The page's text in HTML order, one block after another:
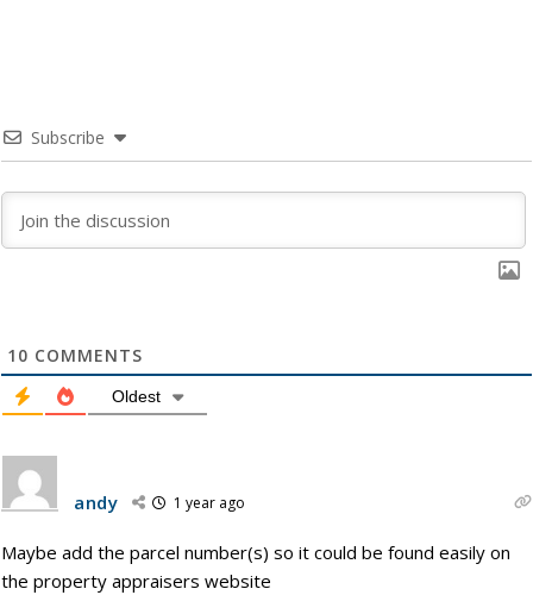
Subscribe
10 COMMENTS
Oldest
andy 1 year ago
Maybe add the parcel number(s) so it could be found easily on
the property appraisers website